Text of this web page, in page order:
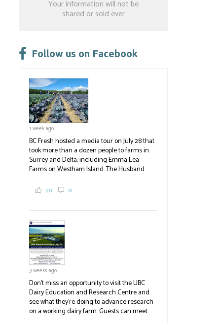
leave
field
blank.
Your information will not be
shared or sold ever
Follow us on Facebook
1 week ago
BC Fresh hosted a media tour on July 28 that
took more than a dozen people to farms in
Surrey and Delta, including Emma Lea
Farms on Westham Island. The Husband
2,000 tons a year! If you've eaten coleslaw at
in addition to the food grown
the#BCAg#BCAg
20 0
3 weeks ago
Don't miss an opportunity to visit the UBC
Dairy Education and Research Centre and
see what they're doing to advance research
on a working dairy farm. Guests can meet